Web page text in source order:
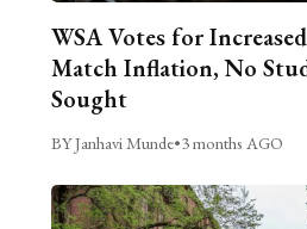
WSA Votes for
Match Inflation, No
Sought
BY Janhavi Munde•3 months AGO